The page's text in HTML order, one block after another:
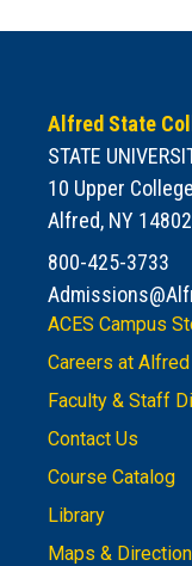
Alfred State
STATE
10 Upper
Alfred, NY 14802
800-425-3733
ACES Campus
Careers at
Faculty & Staff
Contact Us
Course Catalog
Library
Maps &